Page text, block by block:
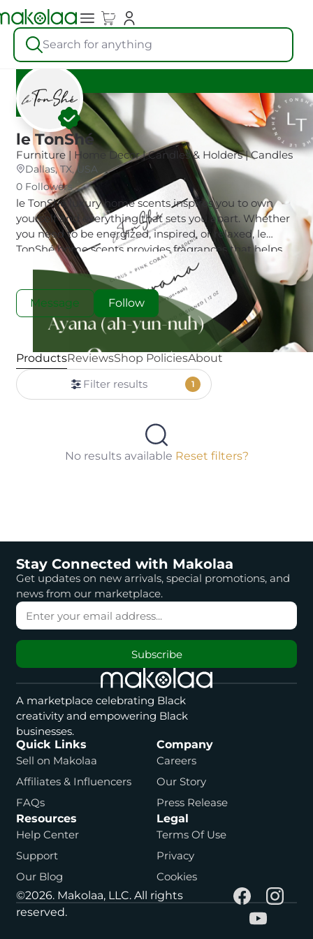
Search for anything
le TonShé
Furniture | Home Decor | Candles & Holders | Candles
Dallas, TX, USA
0 Followers
le TonShé luxury home scents inspires you to own
yourself and everything that sets you apart. Whether
you need to be energized, inspired, or relaxed, le
TonShé home scents provides fragrances that helps
you show up as your best self.
Message Follow
ProductsReviewsShop PoliciesAbout
Filter results
1
No results available Reset filters?
Stay Connected with Makolaa
Get updates on new arrivals, special promotions, and
news from our marketplace.
Subscribe
A marketplace celebrating Black
creativity and empowering Black
businesses.
Quick Links
Sell on Makolaa
Affiliates & Influencers
FAQs
Company
Careers
Our Story
Press Release
Resources
Help Center
Support
Our Blog
Legal
Terms Of Use
Privacy
Cookies
©2026. Makolaa, LLC. All rights
reserved.